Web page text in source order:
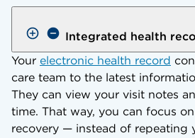
Integrated health
Your electronic health record
care team to the latest
They can view your visit notes
time. That way, you can focus
recovery — instead of repeating